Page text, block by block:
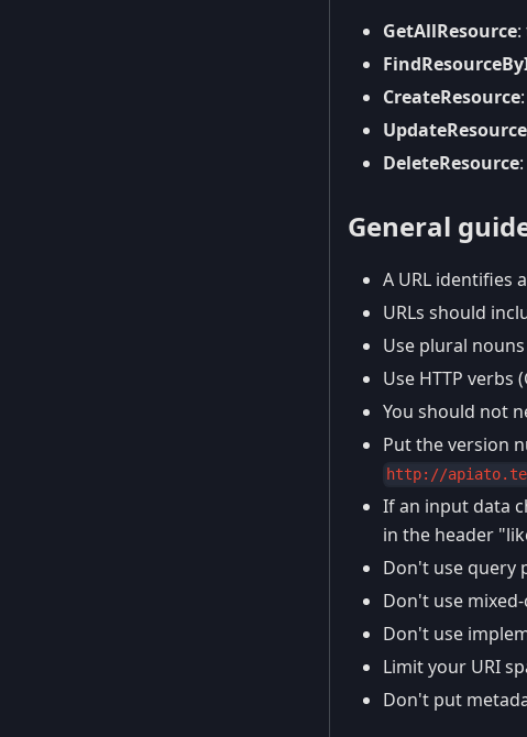
GetAllResource
CreateResource
UpdateResource
DeleteResource
General
A URL identifies
URLs should
Use plural
Use HTTP verbs
You should not
Put the version
http://
If an input data
in the header
Don't use query
Don't use
Don't use
Limit your URI
Don't put